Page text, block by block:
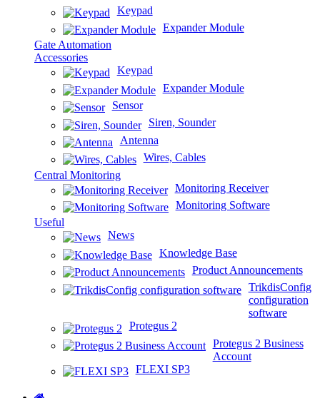
Keypad
Expander Module
Gate Automation
Accessories
Keypad
Expander Module
Sensor
Siren, Sounder
Antenna
Wires, Cables
Central Monitoring
Monitoring Receiver
Monitoring Software
Useful
News
Knowledge Base
Product Announcements
TrikdisConfig
configuration
software
Protegus 2
Protegus 2 Business
Account
FLEXI SP3